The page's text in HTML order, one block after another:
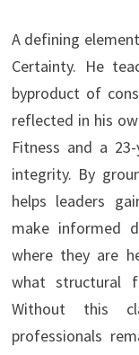
A defining
Certainty. He
byproduct of
reflected in his
Fitness and a
integrity. By
helps leaders
make informed
where they are
what structural
Without this
professionals